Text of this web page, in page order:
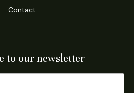
Contact
to our newsletter